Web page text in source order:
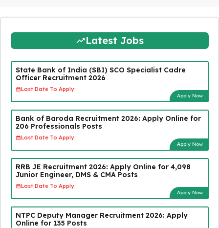
Latest Jobs
State Bank of India (SBI) SCO Specialist Cadre
Officer Recruitment 2026
Last Date To Apply:
Apply Now
Bank of Baroda Recruitment 2026: Apply Online for
206 Professionals Posts
Last Date To Apply:
Apply Now
RRB JE Recruitment 2026: Apply Online for 4,098
Junior Engineer, DMS & CMA Posts
Last Date To Apply:
Apply Now
NTPC Deputy Manager Recruitment 2026: Apply
Online for 135 Posts